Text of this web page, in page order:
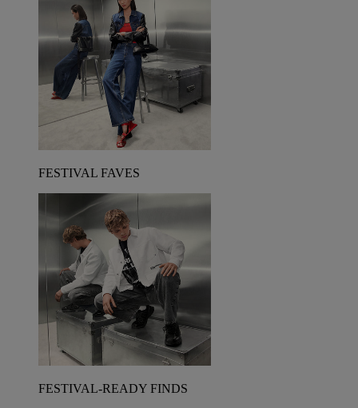
FESTIVAL FAVES
FESTIVAL-READY FINDS